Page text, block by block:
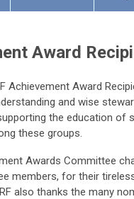
Award
Achievement Award
and wise
the education of
these groups.
Awards Committee
members, for their
also thanks the many